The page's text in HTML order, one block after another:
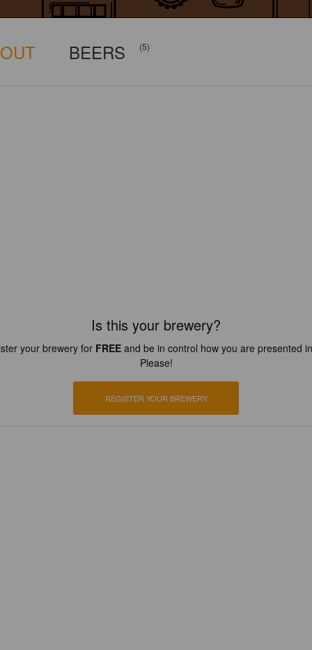
BEERS (5)
Is this your brewery?
your brewery for FREEand be in control how you are presented
Please!
REGISTER YOUR BREWERY